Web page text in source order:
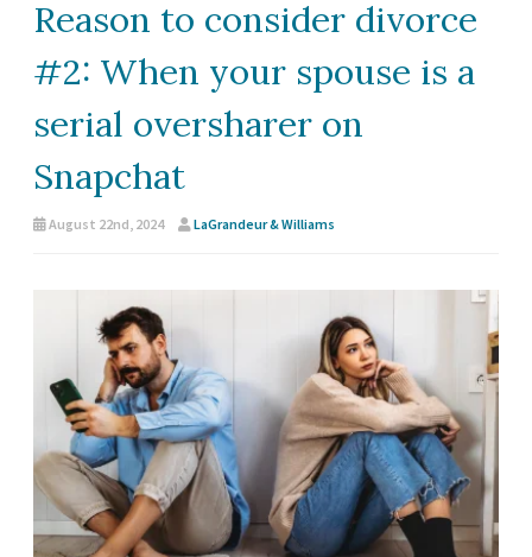
Reason to consider divorce
#2: When your spouse is a
serial oversharer on
Snapchat
August 22nd, 2024 LaGrandeur & Williams